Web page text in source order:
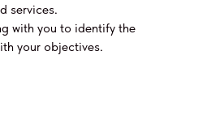
services.
with you to identify the
your objectives.